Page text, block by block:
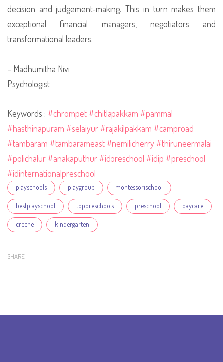
decision and judgement-making. This in turn makes them
exceptional financial managers, negotiators and
transformational leaders.
– Madhumitha Nivi
Psychologist
Keywords : #chrompet#chitlapakkam #pammal
#hasthinapuram #selaiyur#rajakilpakkam #camproad
#tambaram #tambarameast#nemilicherry#thiruneermalai
#polichalur#anakaputhur#idpreschool #idip #preschool
#idinternationalpreschool
Tagsplayschools playgroup montessorischool
bestplayschool toppreschools preschool daycare
creche kindergarten
SHARE